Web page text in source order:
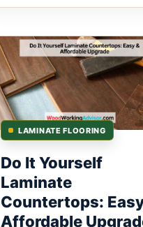
LAMINATE FLOORING
Do It Yourself
Laminate
Countertops:
Affordable